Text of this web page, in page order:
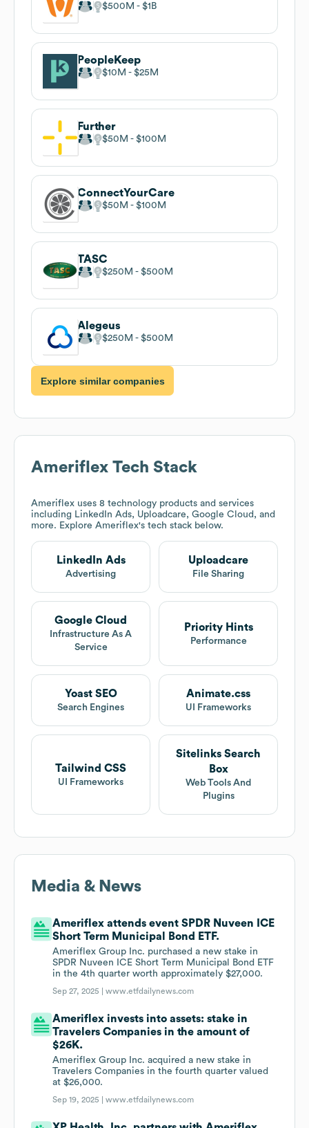
$500M $1B
PeopleKeep
$10M $25M
Further
$50M $100M
ConnectYourCare
$50M $100M
TASC
$250M $500M
Alegeus
$250M $500M
Explore similar companies
Ameriflex Tech Stack
Ameriflex uses 8 technology products and services
including LinkedIn Ads, Uploadcare, Google Cloud, and
more. Explore Ameriflex's tech stack below.
LinkedIn Ads
Advertising
Uploadcare
File Sharing
Google Cloud
Infrastructure As A
Service
Priority Hints
Performance
Yoast SEO
Search Engines
Animate.css
UI Frameworks
Tailwind CSS
UI Frameworks
Sitelinks Search
Box
Web Tools And
Plugins
Media & News
Ameriflex attends event SPDR Nuveen ICE
Short Term Municipal Bond ETF.
Ameriflex Group Inc. purchased a new stake in
SPDR Nuveen ICE Short Term Municipal Bond ETF
in the 4th quarter worth approximately $27,000.
Sep 27, 2025 |www.etfdailynews.com
Ameriflex invests into assets: stake in
Travelers Companies in the amount of
$26K.
Ameriflex Group Inc. acquired a new stake in
Travelers Companies in the fourth quarter valued
at $26,000.
Sep 19, 2025 |www.etfdailynews.com